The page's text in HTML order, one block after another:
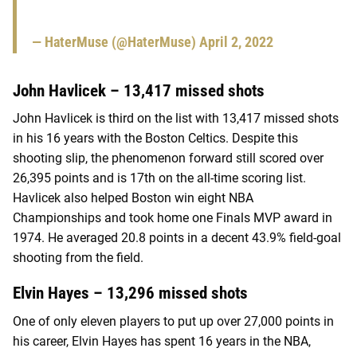
— HaterMuse (@HaterMuse) April 2, 2022
John Havlicek – 13,417 missed shots
John Havlicek is third on the list with 13,417 missed shots
in his 16 years with the Boston Celtics. Despite this
shooting slip, the phenomenon forward still scored over
26,395 points and is 17th on the all-time scoring list.
Havlicek also helped Boston win eight NBA
Championships and took home one Finals MVP award in
1974. He averaged 20.8 points in a decent 43.9% field-goal
shooting from the field.
Elvin Hayes – 13,296 missed shots
One of only eleven players to put up over 27,000 points in
his career, Elvin Hayes has spent 16 years in the NBA,